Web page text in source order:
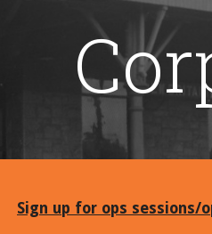
Sign up for ops sessions/